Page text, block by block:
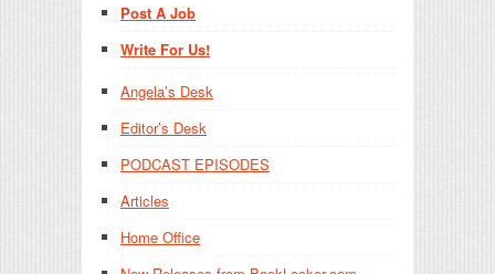
Post A Job
Write For Us!
Angela’s Desk
Editor’s Desk
PODCAST EPISODES
Articles
Home Office